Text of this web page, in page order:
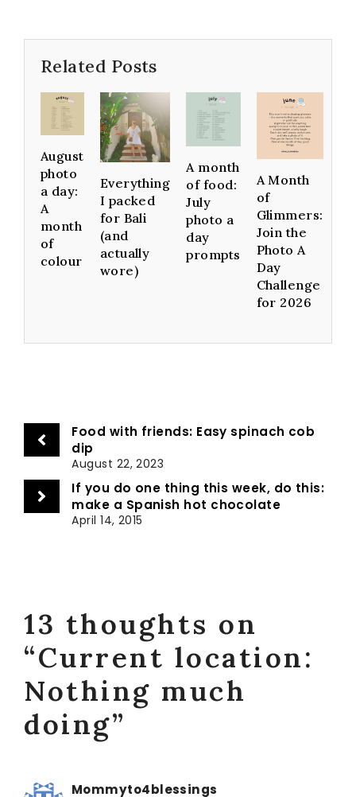
Related Posts
August
photo
a day:
A
month
of
colour
Everything
I packed
for Bali
(and
actually
wore)
A month
of food:
July
photo a
day
prompts
A Month
of
Glimmers:
Join the
Photo A
Day
Challenge
for 2026
Food with friends: Easy spinach cob
dip
August 22, 2023
If you do one thing this week, do this:
make a Spanish hot chocolate
April 14, 2015
13 thoughts on
“Current location:
Nothing much
doing”
Mommyto4blessings